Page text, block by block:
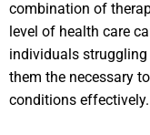
combination of
level of health care
individuals
them the necessary
conditions effectively.